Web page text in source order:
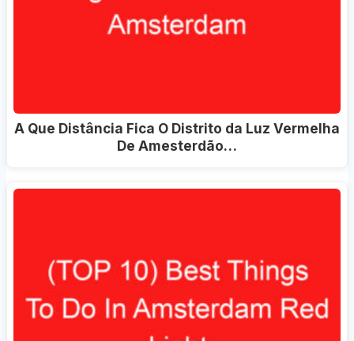
A Que Distância Fica O Distrito da Luz Vermelha
De Amesterdão…